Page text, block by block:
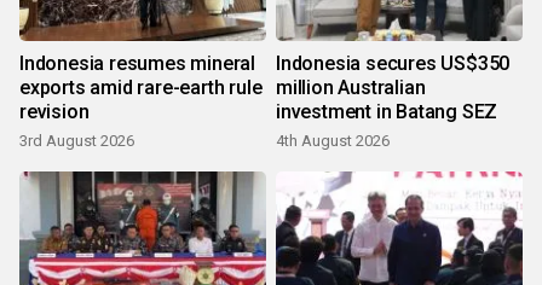
Indonesia resumes mineral
exports amid rare-earth rule
revision
3rd August 2026
Indonesia secures US$350
million Australian
investment in Batang SEZ
4th August 2026